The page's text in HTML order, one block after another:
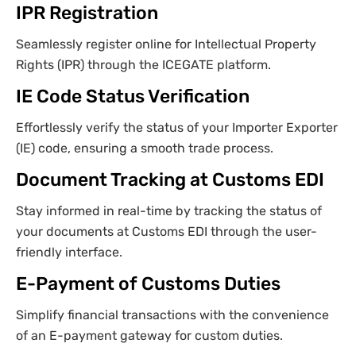
IPR Registration
Seamlessly register online for Intellectual Property
Rights (IPR) through the ICEGATE platform.
IE Code Status Verification
Effortlessly verify the status of your Importer Exporter
(IE) code, ensuring a smooth trade process.
Document Tracking at Customs EDI
Stay informed in real-time by tracking the status of
your documents at Customs EDI through the user-
friendly interface.
E-Payment of Customs Duties
Simplify financial transactions with the convenience
of an E-payment gateway for custom duties.